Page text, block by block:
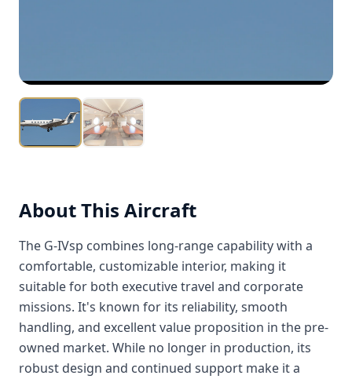
About This Aircraft
The G-IVsp combines long-range capability with a
comfortable, customizable interior, making it
suitable for both executive travel and corporate
missions. It's known for its reliability, smooth
handling, and excellent value proposition in the pre-
owned market. While no longer in production, its
robust design and continued support make it a